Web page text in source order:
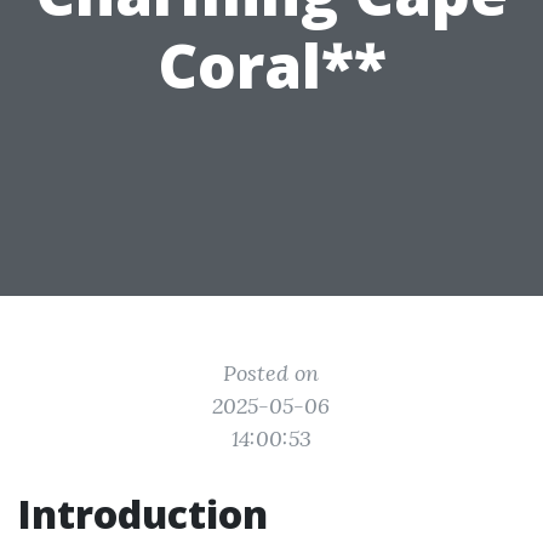
Coral**
Posted on
2025-05-06
14:00:53
Introduction